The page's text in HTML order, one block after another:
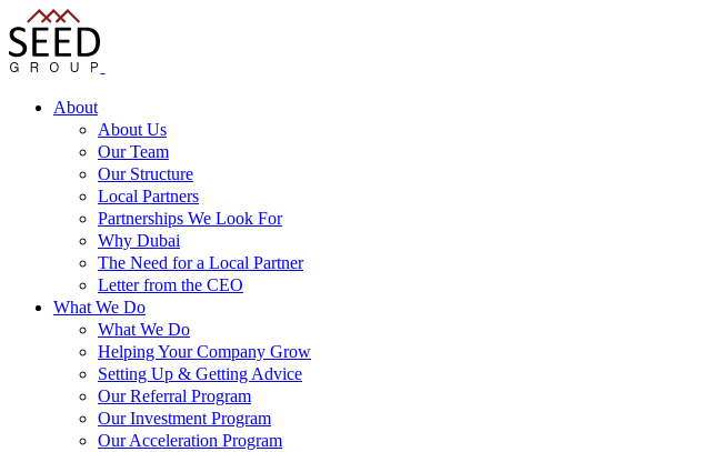
About
About Us
Our Team
Our Structure
Local Partners
Partnerships We Look For
Why Dubai
The Need for a Local Partner
Letter from the CEO
What We Do
What We Do
Helping Your Company Grow
Setting Up & Getting Advice
Our Referral Program
Our Investment Program
Our Acceleration Program